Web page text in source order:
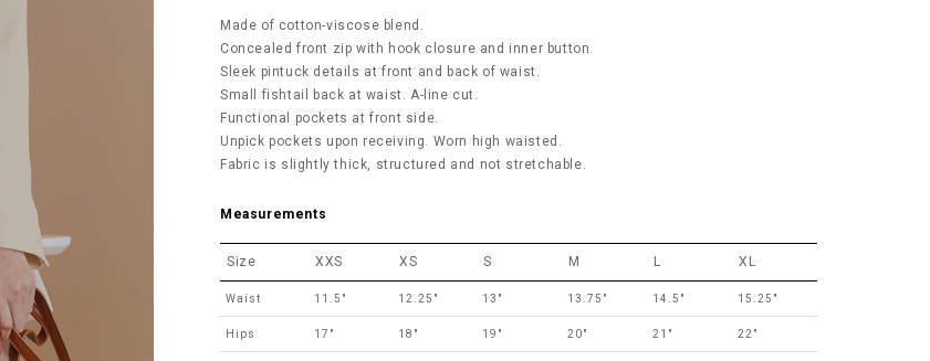
Made of cotton-viscose blend.
Concealed front zip with hook closure and inner button.
Sleek pintuck details at front and back of waist.
Small fishtail back at waist. A-line cut.
Functional pockets at front side.
Unpick pockets upon receiving. Worn high waisted.
Fabric is slightly thick, structured and not stretchable.
Measurements
Size XXS XS S M L XL
Waist 11.5" 12.25" 13" 13.75" 14.5" 15.25"
Hips 17" 18" 19" 20" 21" 22"